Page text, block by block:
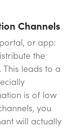
Channels
or app:
the
This leads to a
is of low
you
will actually